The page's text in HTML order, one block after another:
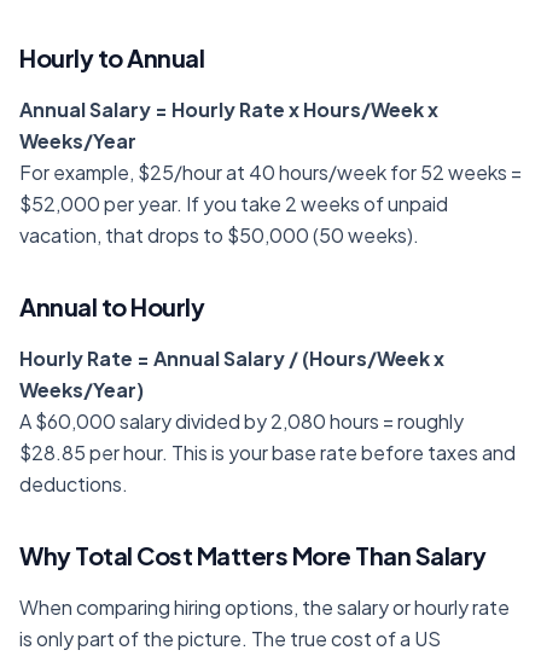
Hourly to Annual
Annual Salary = Hourly Rate x Hours/Week x
Weeks/Year
For example, $25/hour at 40 hours/week for 52 weeks =
$52,000 per year. If you take 2 weeks of unpaid
vacation, that drops to $50,000 (50 weeks).
Annual to Hourly
Hourly Rate = Annual Salary / (Hours/Week x
Weeks/Year)
A $60,000 salary divided by 2,080 hours = roughly
$28.85 per hour. This is your base rate before taxes and
deductions.
Why Total Cost Matters More Than Salary
When comparing hiring options, the salary or hourly rate
is only part of the picture. The true cost of a US